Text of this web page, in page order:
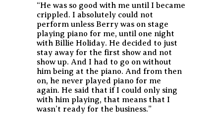
“He was so good with me until I became
crippled. I absolutely could not
perform unless Berry was on stage
playing piano for me, until one night
with Billie Holiday. He decided to just
stay away for the first show and not
show up. And I had to go on without
him being at the piano. And from then
on, he never played piano for me
again. He said that if I could only sing
with him playing, that means that I
wasn’t ready for the business.”